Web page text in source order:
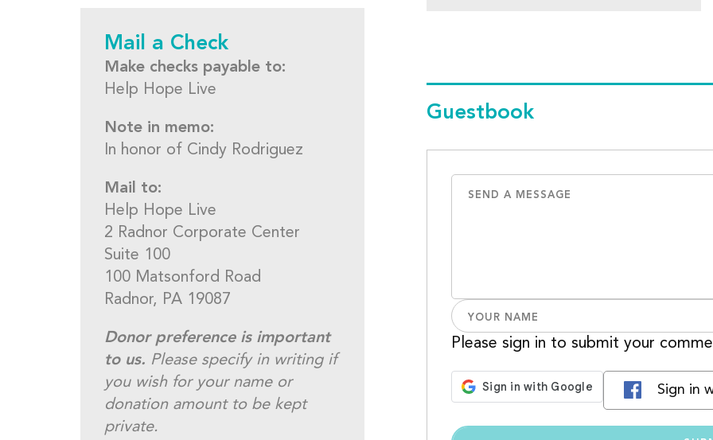
Mail a Check
Make checks payable to:
Help Hope Live
Note in memo:
In honor of Cindy Rodriguez
Mail to:
Help Hope Live
2 Radnor Corporate Center
Suite 100
100 Matsonford Road
Radnor, PA 19087
Donor preference is important
to us. Please specify in writing if
you wish for your name or
donation amount to be kept
private.
Guestbook
Please sign in to submit your
Sign in